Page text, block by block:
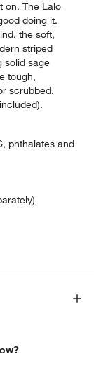
on. The Lalo
doing it.
the soft,
striped
solid sage
tough,
scrubbed.
phthalates and